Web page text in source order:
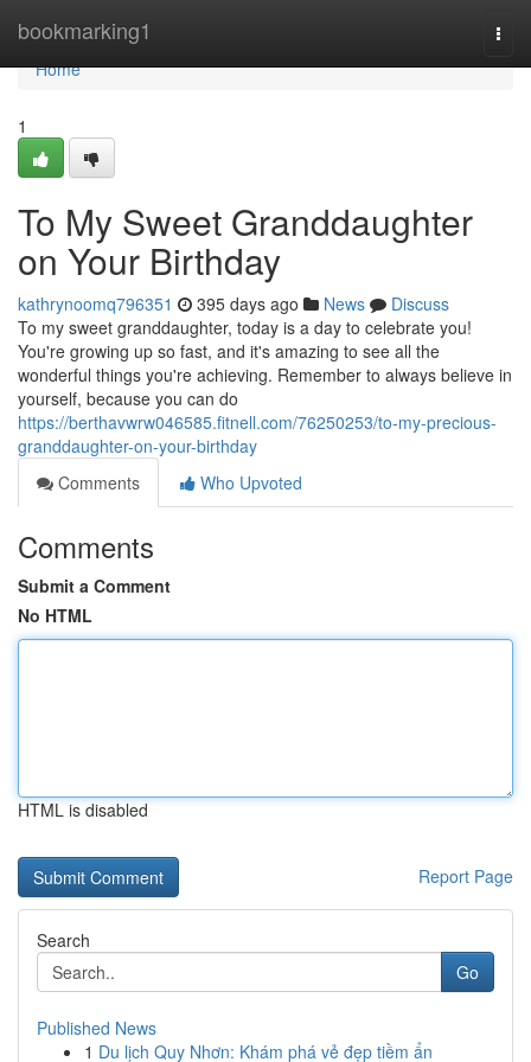
bookmarking1
Home
Home
1
To My Sweet Granddaughter
on Your Birthday
kathrynoomq796351 395 days ago News
Discuss
To my sweet granddaughter, today is a day to celebrate you!
You're growing up so fast, and it's amazing to see all the
wonderful things you're achieving. Remember to always believe in
yourself, because you can do
https://berthavwrw046585.fitnell.com/76250253/to-my-precious-
granddaughter-on-your-birthday
Comments
Who Upvoted
Comments
Submit a Comment
No HTML
HTML is disabled
Report Page
Search
Go
Published News
1 Du lịch Quy Nhơn: Khám phá vẻ đẹp tiềm ẩn